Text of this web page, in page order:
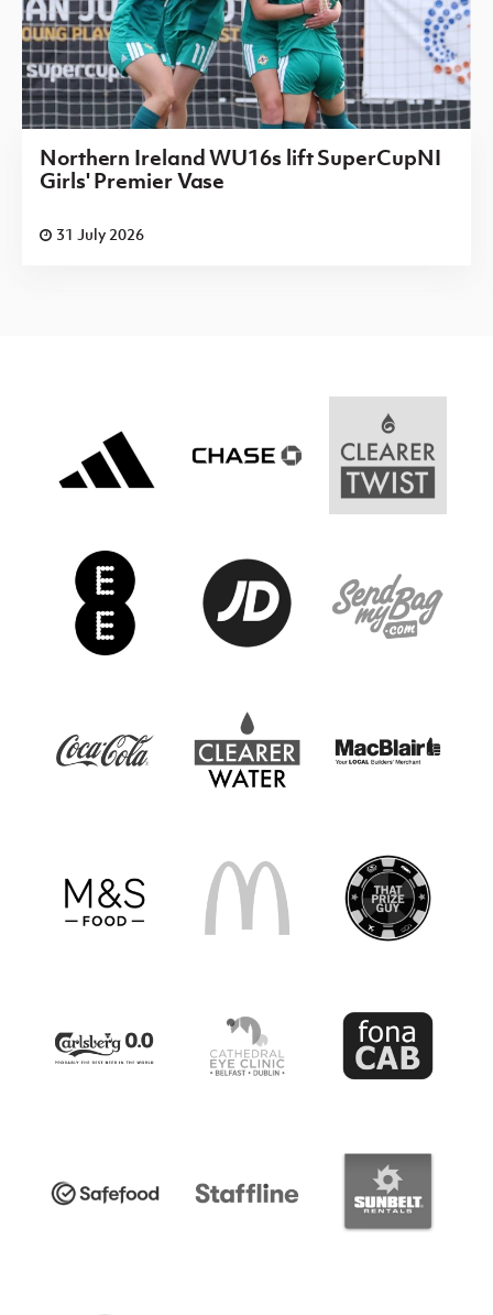
Northern Ireland WU16s lift SuperCupNI
Girls' Premier Vase
31 July 2026